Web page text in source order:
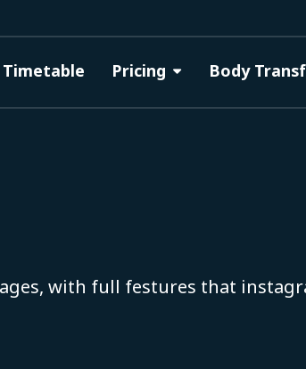
Timetable Pricing Body
with full festures that